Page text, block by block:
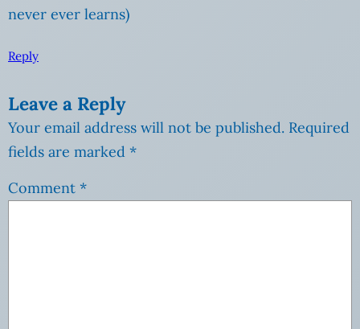
never ever learns)
Reply
Leave a Reply
Your email address will not be published. Required
fields are marked *
Comment *